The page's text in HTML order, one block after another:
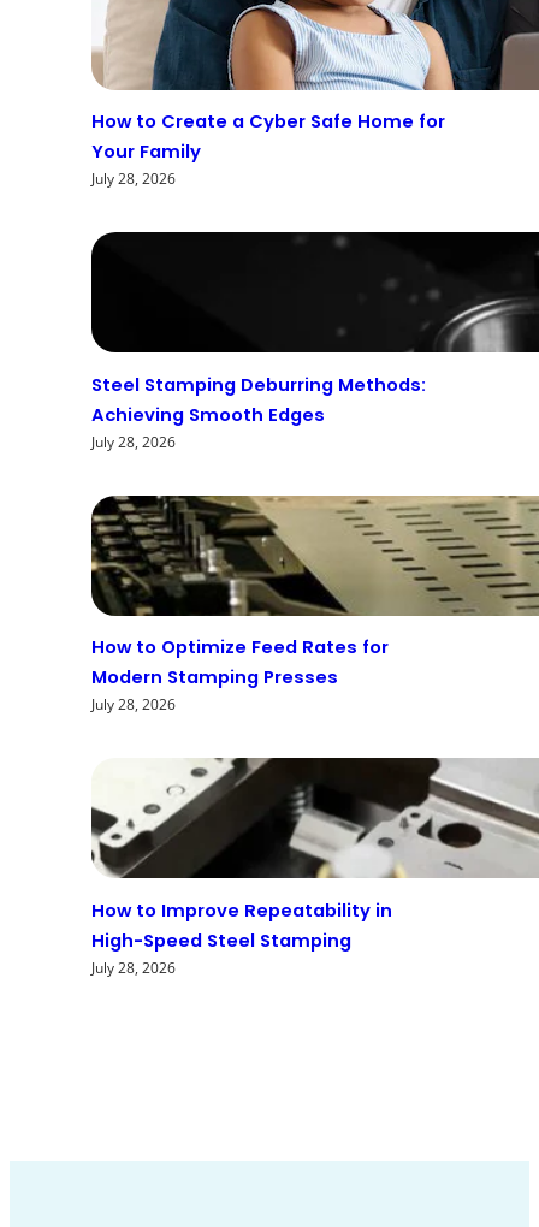
How to Create a Cyber Safe Home for
Your Family
July 28, 2026
Steel Stamping Deburring Methods:
Achieving Smooth Edges
July 28, 2026
How to Optimize Feed Rates for
Modern Stamping Presses
July 28, 2026
How to Improve Repeatability in
High-Speed Steel Stamping
July 28, 2026